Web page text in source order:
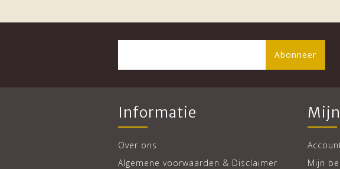
Abonneer
Informatie
Over ons
Algemene voorwaarden & Disclaimer
Mijn